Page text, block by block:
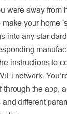
were away from
make your home
into any
instructions to
network.
through the app,
and different